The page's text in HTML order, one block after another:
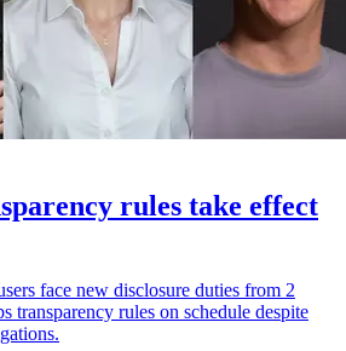
rules take effect
face new disclosure duties from 2
transparency rules on schedule despite